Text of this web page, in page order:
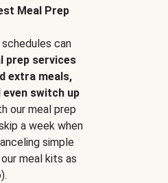
Meal Prep
can
prep services
extra meals,
even switch up
our meal prep
a week when
simple
meal kits as